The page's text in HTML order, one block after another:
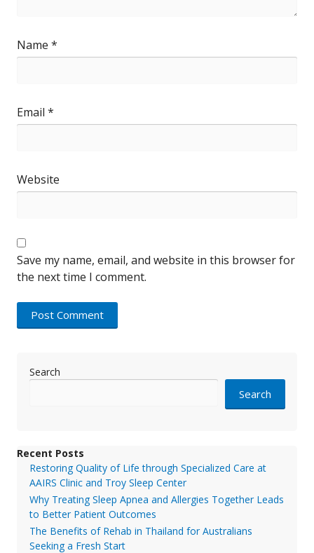
Name *
Email *
Website
Save my name, email, and website in this browser for
the next time I comment.
Search
Search
Recent Posts
Restoring Quality of Life through Specialized Care at
AAIRS Clinic and Troy Sleep Center
Why Treating Sleep Apnea and Allergies Together Leads
to Better Patient Outcomes
The Benefits of Rehab in Thailand for Australians
Seeking a Fresh Start